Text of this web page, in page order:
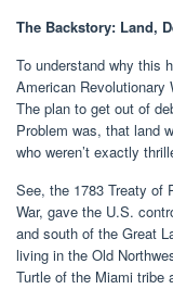
The Backstory: Land,
To understand why this
American Revolutionary
The plan to get out of
Problem was, that land
who weren’t exactly
See, the 1783 Treaty of
War, gave the U.S.
and south of the Great
living in the Old
Turtle of the Miami tribe